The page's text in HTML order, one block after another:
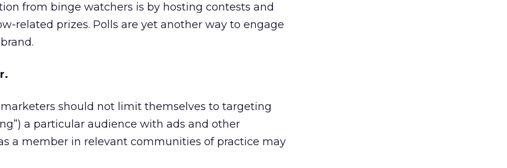
from binge watchers is by hosting contests and
related prizes. Polls are yet another way to engage
should not limit themselves to targeting
a particular audience with ads and other
a member in relevant communities of practice may